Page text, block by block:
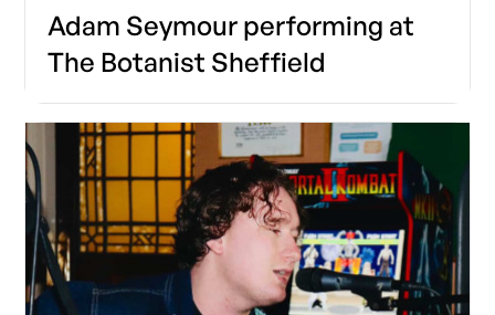
Adam Seymour performing at
The Botanist Sheffield